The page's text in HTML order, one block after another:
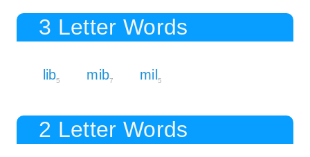
3 Letter Words
lib5 mib7 mil 5
2 Letter Words